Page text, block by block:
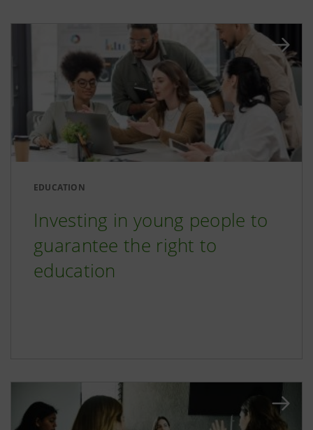
EDUCATION
Investing in young people to
guarantee the right to
education